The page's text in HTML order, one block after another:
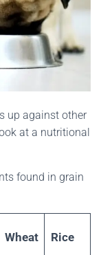
up against other
at a nutritional
found in grain
Wheat Rice